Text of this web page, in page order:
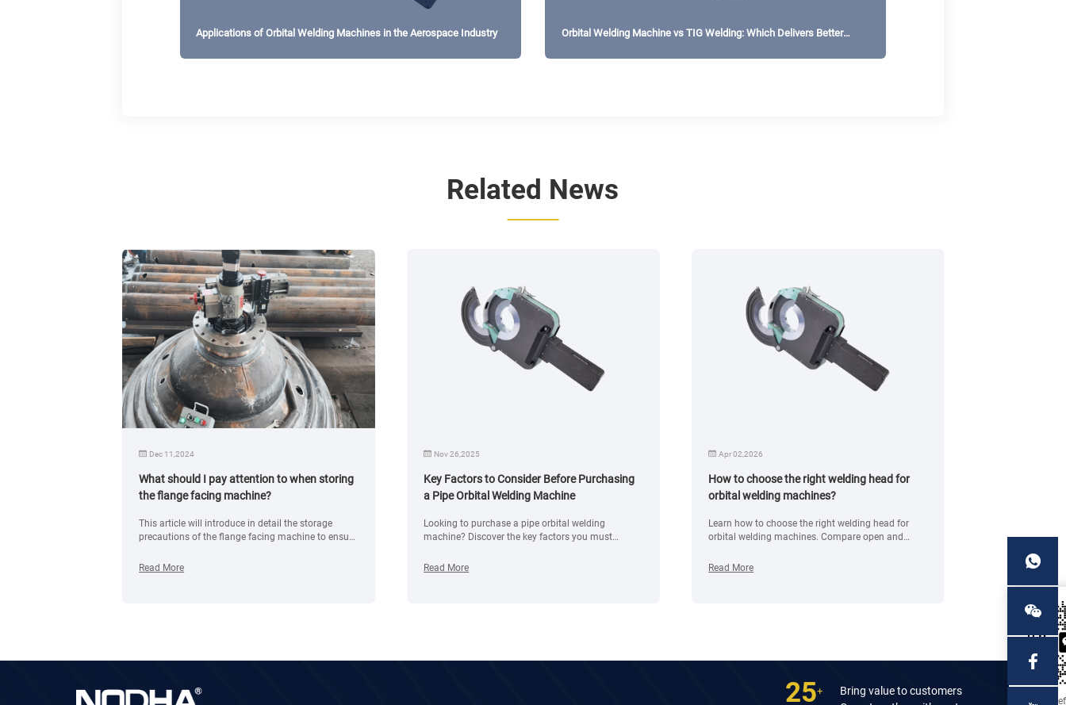
Applications of Orbital Welding Machines in the Aerospace Industry
Orbital Welding Machine vs TIG Welding: Which Delivers Better
Related News
Dec 11,2024
What should I pay attention to when storing
the flange facing machine?
This article will introduce in detail the storage
precautions of the flange facing machine to ensure
storage.
Read More
Nov 26,2025
Key Factors to Consider Before Purchasing
a Pipe Orbital Welding Machine
Looking to purchase a pipe orbital welding
machine? Discover the key factors you must
diameter, wall thickness, welding power source
Read More
Apr 02,2026
How to choose the right welding head for
orbital welding machines?
Learn how to choose the right welding head for
orbital welding machines. Compare open and
precise pipe welding.
Read More
precautions of
storage.
Read More
25+
Bring value to customers
Mr.